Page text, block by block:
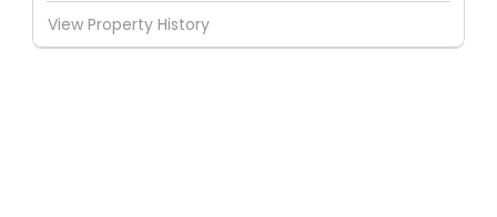
View Property History